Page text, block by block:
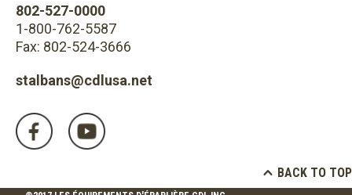
802-527-0000
1-800-762-5587
Fax: 802-524-3666
stalbans@cdlusa.net
BACK TO TOP